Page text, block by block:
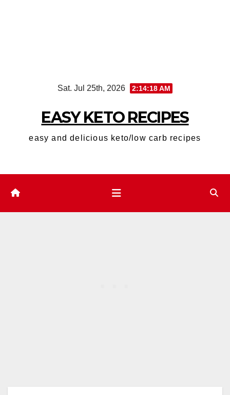
Sat. Jul 25th, 2026 2:14:19 AM
EASY KETO RECIPES
easy and delicious keto/low carb recipes